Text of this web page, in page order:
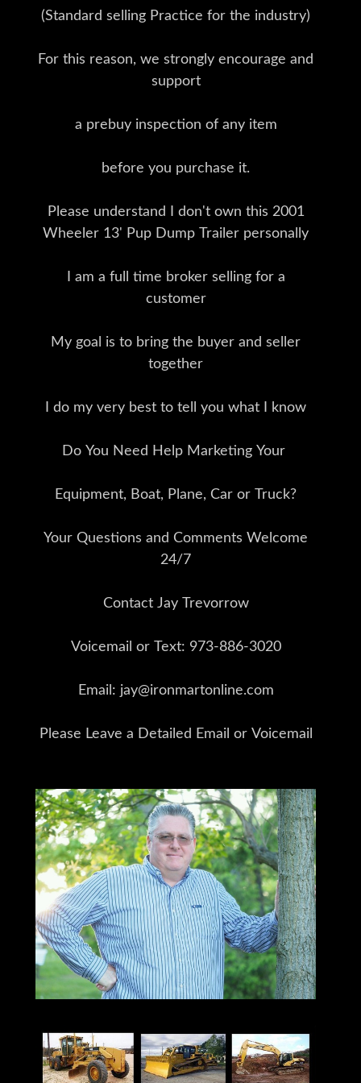
(Standard selling Practice for the industry)
For this reason, we strongly encourage and
support
a prebuy inspection of any item
before you purchase it.
Please understand I don't own this 2001
Wheeler 13' Pup Dump Trailer personally
I am a full time broker selling for a
customer
My goal is to bring the buyer and seller
together
I do my very best to tell you what I know
Do You Need Help Marketing Your
Equipment, Boat, Plane, Car or Truck?
Your Questions and Comments Welcome
24/7
Contact Jay Trevorrow
Voicemail or Text: 973-886-3020
Email: jay@ironmartonline.com
Please Leave a Detailed Email or Voicemail